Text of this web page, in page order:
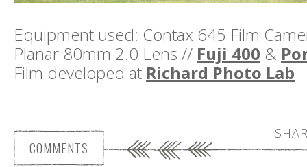
Equipment used: Contax 645 Film
Planar 80mm 2.0 Lens // Fuji 400 &
Film developed at Richard Photo Lab
COMMENTS